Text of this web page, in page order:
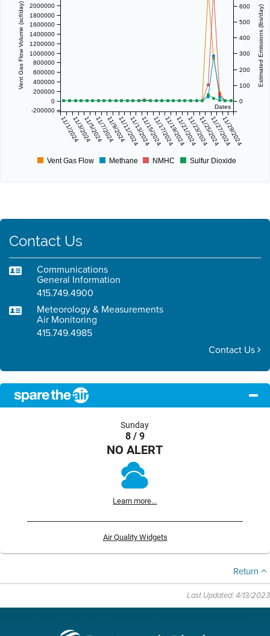
Dates
11/1/202411/3/202411/5/202411/7/202411/9/202411/11/202411/13/202411/15/202411/17/202411/19/202411/21/202411/23/202411/25/202411/27/2024
11/29/2024
Vent Gas Flow Volume (scf/day)
-200000
0
200000
400000
600000
800000
1000000
1200000
1400000
1600000
1800000
2000000 Estimated Emissions (lbs/day)
0
100
200
300
400
500
600
Vent Gas Flow Methane NMHC Sulfur Dioxide
Contact Us
Communications
General Information
415.749.4900
Meteorology & Measurements
Air Monitoring
415.749.4985
Contact Us
Sunday
8 / 9
NO ALERT
Learn more...
Air Quality Widgets
Return
Last Updated: 4/13/2023